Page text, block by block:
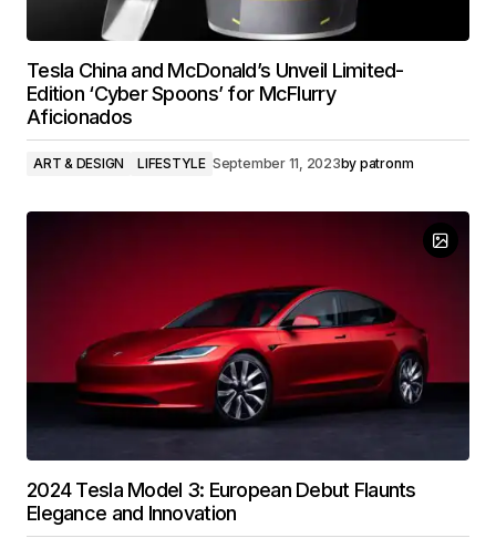
Tesla China and McDonald’s Unveil Limited-
Edition ‘Cyber Spoons’ for McFlurry
Aficionados
ART & DESIGN LIFESTYLE September 11, 2023by patronm
2024 Tesla Model 3: European Debut Flaunts
Elegance and Innovation